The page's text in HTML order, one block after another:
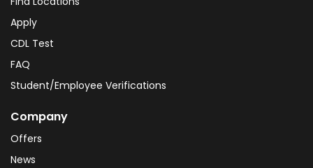
Apply
CDL Test
FAQ
Student/Employee Verifications
Company
Offers
News